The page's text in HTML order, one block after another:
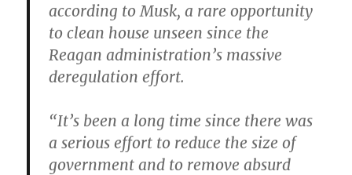
according to Musk, a rare opportunity
to clean house unseen since the
Reagan administration’s massive
deregulation effort.
“It’s been a long time since there was
a serious effort to reduce the size of
government and to remove absurd